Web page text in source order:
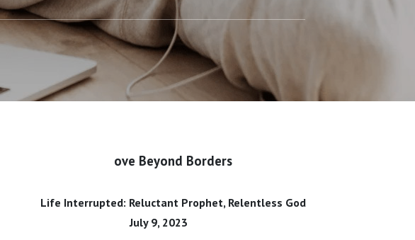
ove Beyond Borders
Life Interrupted: Reluctant Prophet, Relentless God
July 9, 2023